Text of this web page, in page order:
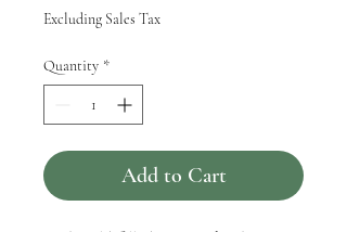
Excluding Sales Tax
Quantity *
Add to Cart